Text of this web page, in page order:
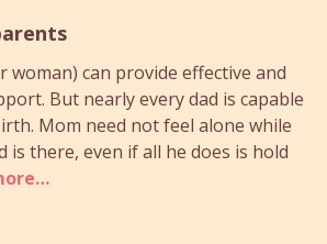
woman) can provide effective and
But nearly every dad is capable
Mom need not feel alone while
is there, even if all he does is hold